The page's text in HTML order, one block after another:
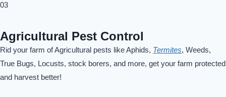
03
Agricultural Pest Control
Rid your farm of Agricultural pests like Aphids, Termites, Weeds,
True Bugs, Locusts, stock borers, and more, get your farm protected
and harvest better!